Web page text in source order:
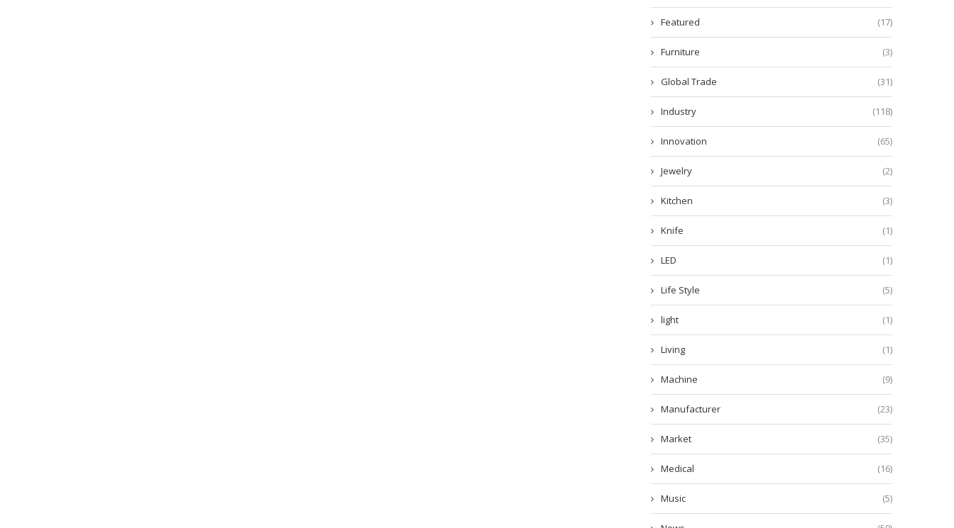
Featured (17)
Furniture (3)
Global Trade (31)
Industry (118)
Innovation (65)
Jewelry (2)
Kitchen (3)
Knife (1)
LED (1)
Life Style (5)
light (1)
Living (1)
Machine (9)
Manufacturer (23)
Market (35)
Medical (16)
Music (5)